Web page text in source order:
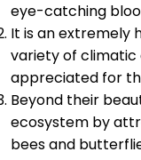
eye-catching
It is an extremely
variety of climatic
appreciated for
Beyond their
ecosystem by
bees and